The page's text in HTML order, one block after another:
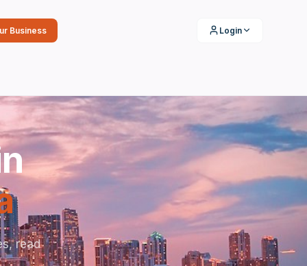
Business Login
read